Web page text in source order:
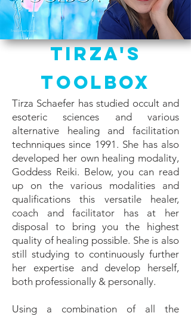
Tirza's
Toolbox
Tirza Schaefer has studied occult and
esoteric sciences and various
alternative healing and facilitation
technniques since 1991. She has also
developed her own healing modality,
Goddess Reiki. Below, you can read
up on the various modalities and
qualifications this versatile healer,
coach and facilitator has at her
disposal to bring you the highest
quality of healing possible. She is also
still studying to continuously further
her expertise and develop herself,
both professionally & personally.
Using a combination of all the